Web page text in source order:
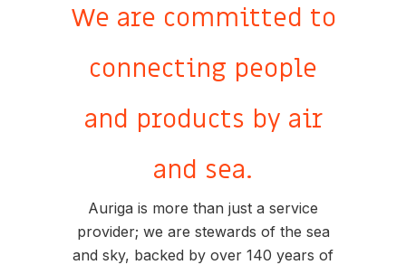
We are committed to
connecting people
and products by air
and sea.
Auriga is more than just a service
provider; we are stewards of the sea
and sky, backed by over 140 years of